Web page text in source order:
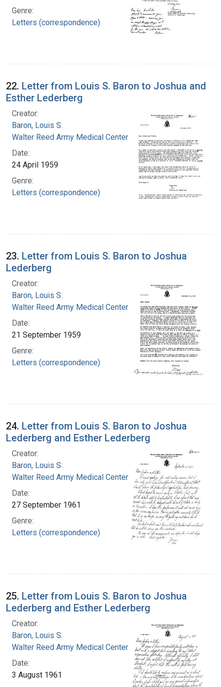
Genre:
Letters (correspondence)
22. Letter from Louis S. Baron to Joshua and
Esther Lederberg
Creator:
Baron, Louis S.
Walter Reed Army Medical Center
Date:
24 April 1959
Genre:
Letters (correspondence)
23. Letter from Louis S. Baron to Joshua
Lederberg
Creator:
Baron, Louis S.
Walter Reed Army Medical Center
Date:
21 September 1959
Genre:
Letters (correspondence)
24. Letter from Louis S. Baron to Joshua
Lederberg and Esther Lederberg
Creator:
Baron, Louis S.
Walter Reed Army Medical Center
Date:
27 September 1961
Genre:
Letters (correspondence)
25. Letter from Louis S. Baron to Joshua
Lederberg and Esther Lederberg
Creator:
Baron, Louis S.
Walter Reed Army Medical Center
Date:
3 August 1961